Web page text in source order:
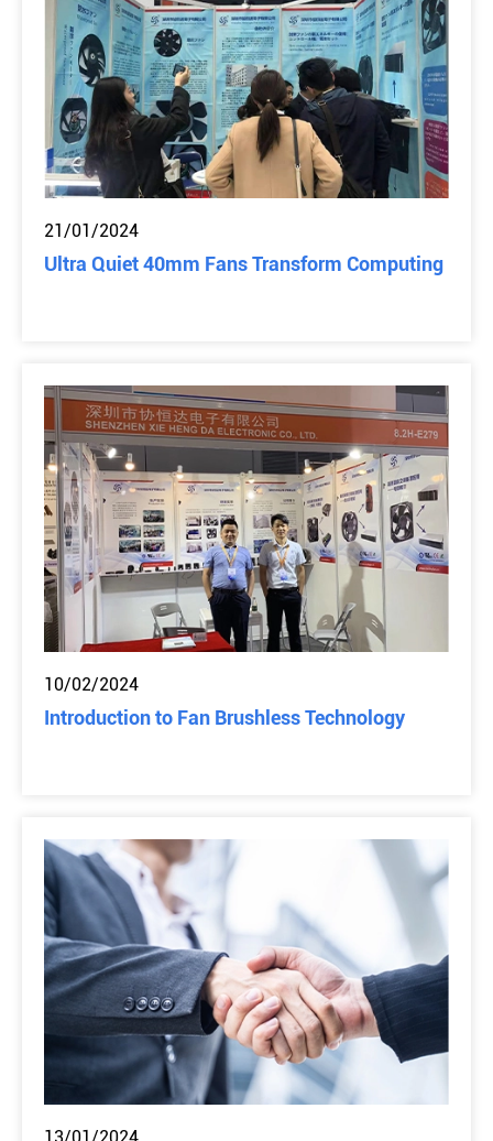
21/01/2024
Ultra Quiet 40mm Fans Transform Computing
10/02/2024
Introduction to Fan Brushless Technology